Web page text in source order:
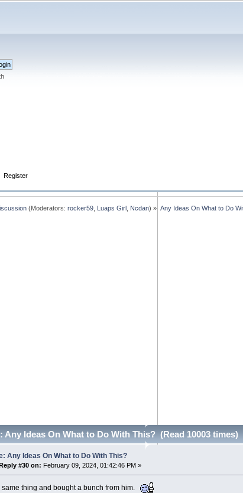
Register
(Moderators:rocker59 Luaps Girl Ncdan) » Any Ideas On What to Do
Any Ideas On What to Do With This? (Read 10003 times)
Any Ideas On What to Do With This?
Reply #30 on: February 09, 2024, 01:42:46 PM »
same thing and bought a bunch from him.